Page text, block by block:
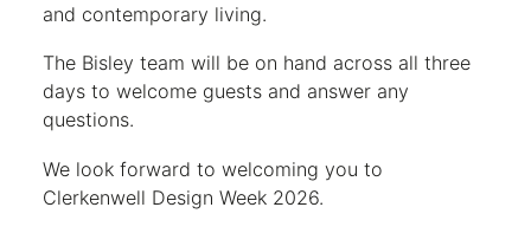
and contemporary living.
The Bisley team will be on hand across all three
days to welcome guests and answer any
questions.
We look forward to welcoming you to
Clerkenwell Design Week 2026.